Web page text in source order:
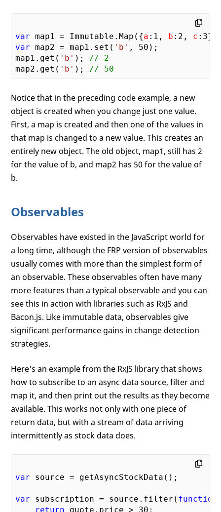
var map1 = Immutable.Map({a : 1 , b : 2 , c : 3
var map2 = map1.set( 'b' , 50 );
map1.get( 'b' ); // 2
map2.get( 'b' ); // 50
Notice that in the preceding code example, a new
object is created when you change just one value.
First, a map is created and then one of the values in
that map is changed to a new value. This creates an
entirely new object. The old object, map1, still has 2
for the value of b, and map2 has 50 for the value of
b.
Observables
Observables have existed in the JavaScript world for
a long time, although the FRP version of observables
usually comes with more than the simplest form of
an observable. These observables often have many
more features than a typical observable and you can
see this in action with libraries such as RxJS and
Bacon.js. Like immutable data, observables give
significant performance gains in change detection
strategies.
Here's an example from the RxJS library that shows
how to subscribe to an async data source, filter and
map it, and then print out the results as they become
available. This works not only with one piece of
return data, but with a stream of data arriving
intermittently as stock data does.
var source = getAsyncStockData();
var subscription = source.filter( function
return quote.price > 30 ;